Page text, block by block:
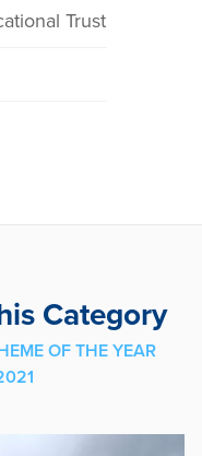
Trust
Category
OF THE YEAR